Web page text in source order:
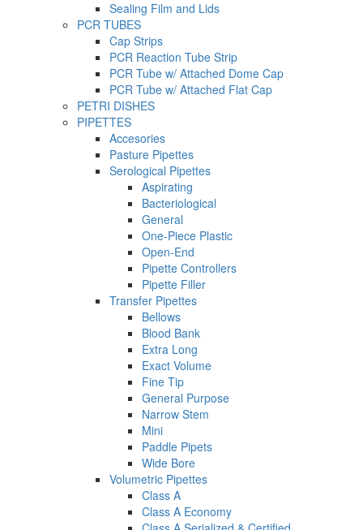
Sealing Film and Lids
PCR TUBES
Cap Strips
PCR Reaction Tube Strip
PCR Tube w/ Attached Dome Cap
PCR Tube w/ Attached Flat Cap
PETRI DISHES
PIPETTES
Accesories
Pasture Pipettes
Serological Pipettes
Aspirating
Bacteriological
General
One-Piece Plastic
Open-End
Pipette Controllers
Pipette Filler
Transfer Pipettes
Bellows
Blood Bank
Extra Long
Exact Volume
Fine Tip
General Purpose
Narrow Stem
Mini
Paddle Pipets
Wide Bore
Volumetric Pipettes
Class A
Class A Economy